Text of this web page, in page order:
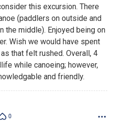
this excursion. There
(paddlers on outside and
the middle). Enjoyed being on
Wish we would have spent
that felt rushed. Overall, 4
while canoeing; however,
and friendly.
0